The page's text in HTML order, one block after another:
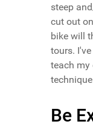
steep
cut out
bike will
tours.
teach my
Be